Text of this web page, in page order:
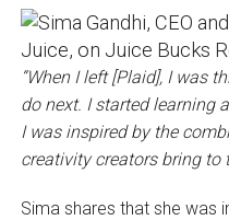
“When I left [Plaid], I was
do next. I started learning
I was inspired by the
creativity creators bring to
Sima shares that she was